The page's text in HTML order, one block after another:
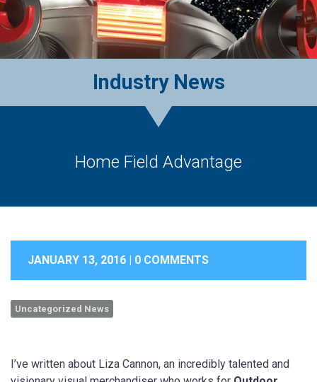
Industry News
Home Field Advantage
JANUARY 13, 2016 | 0 COMMENTS
Uncategorized News
I’ve written about Liza Cannon, an incredibly talented and